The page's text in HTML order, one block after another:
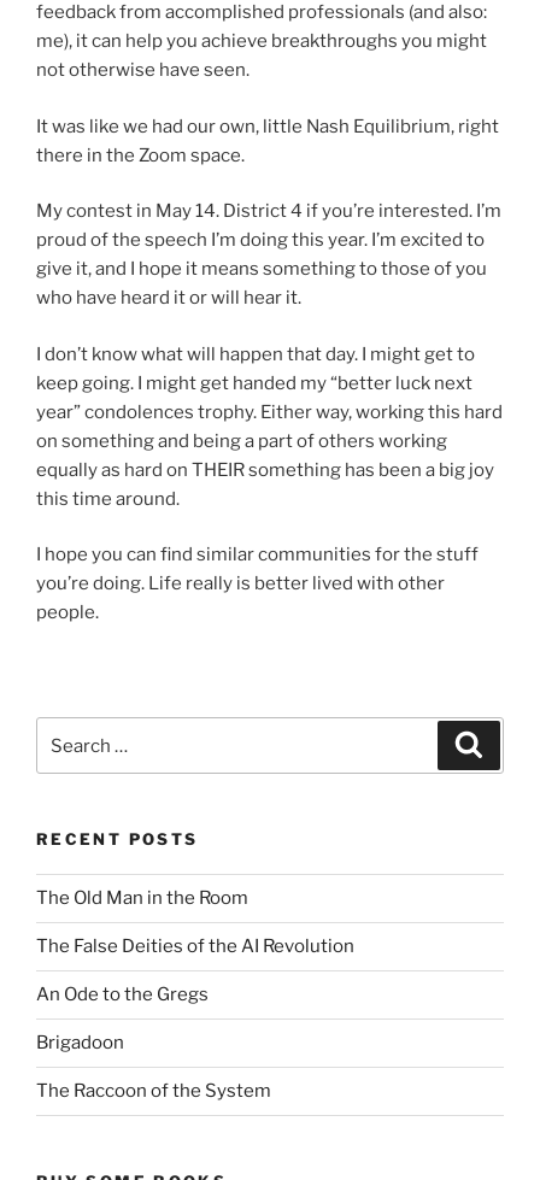
feedback from accomplished professionals (and also:
me), it can help you achieve breakthroughs you might
not otherwise have seen.
It was like we had our own, little Nash Equilibrium, right
there in the Zoom space.
My contest in May 14. District 4 if you’re interested. I’m
proud of the speech I’m doing this year. I’m excited to
give it, and I hope it means something to those of you
who have heard it or will hear it.
I don’t know what will happen that day. I might get to
keep going. I might get handed my “better luck next
year” condolences trophy. Either way, working this hard
on something and being a part of others working
equally as hard on THEIR something has been a big joy
this time around.
I hope you can find similar communities for the stuff
you’re doing. Life really is better lived with other
people.
for:
RECENT POSTS
The Old Man in the Room
The False Deities of the AI Revolution
An Ode to the Gregs
Brigadoon
The Raccoon of the System